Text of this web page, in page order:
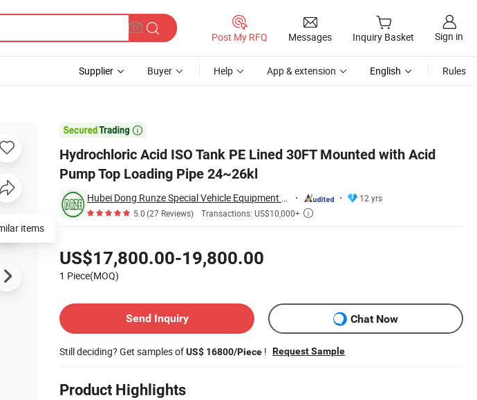
Post My RFQ Messages Inquiry Basket Sign in
Supplier Buyer Help App & extension English Rules

Hydrochloric Acid ISO Tank PE Lined 30FT Mounted with Acid
Pump Top Loading Pipe 24~26kl
Hubei Dong Runze Special Vehicle Equipment Co., Ltd.
12 yrs
5.0(27 Reviews) Transactions: US$10,000+ 
US$17,800.00-19,800.00
1 Piece(MOQ)
Send Inquiry
Chat Now
Still deciding? Get samples ofUS$ 16800/Piece ! Request Sample
Product Highlights